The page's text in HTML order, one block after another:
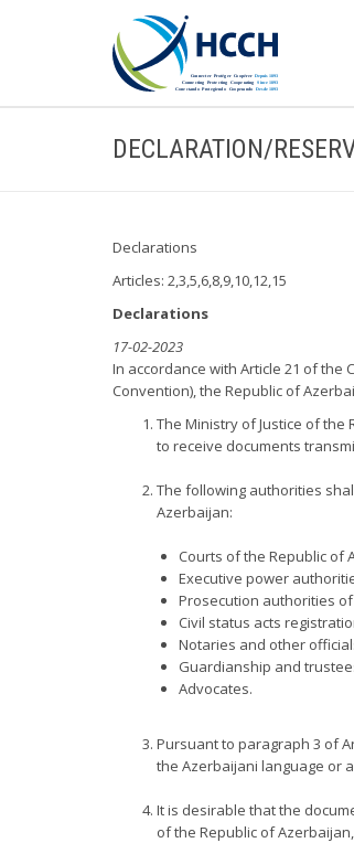
DECLARATION/
Declarations
Articles: 2,3,5,6,8,9,10,12,15
Declarations
17-02-2023
In accordance with Article 21 of the
Convention), the Republic of
The Ministry of Justice of
to receive documents
The following authorities
Azerbaijan:
Courts of the Republic of
Executive power
Prosecution authorities
Civil status acts
Notaries and other
Guardianship and
Advocates.
Pursuant to paragraph 3 of
the Azerbaijani language or
It is desirable that the
of the Republic of